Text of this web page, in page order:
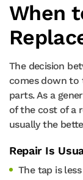
When
The decision
comes down to
parts. As a
of the cost of a
usually the
Repair Is
The tap is